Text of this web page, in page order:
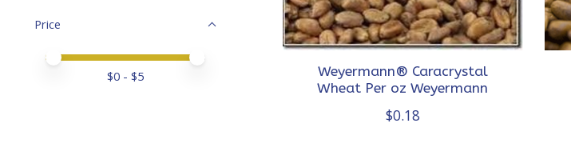
Price
Price minimum value
Price maximum value
$0 - $5
Weyermann® Caracrystal
Wheat Per oz Weyermann
$0.18